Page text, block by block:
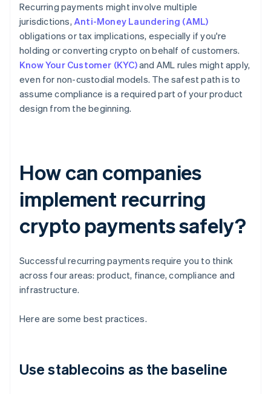
Recurring payments might involve multiple
jurisdictions, Anti-Money Laundering (AML)
obligations or tax implications, especially if you're
holding or converting crypto on behalf of customers.
Know Your Customer (KYC)and AML rules might apply,
even for non-custodial models. The safest path is to
assume compliance is a required part of your product
design from the beginning.
How can companies
implement recurring
crypto payments safely?
Successful recurring payments require you to think
across four areas: product, finance, compliance and
infrastructure.
Here are some best practices.
Use stablecoins as the baseline